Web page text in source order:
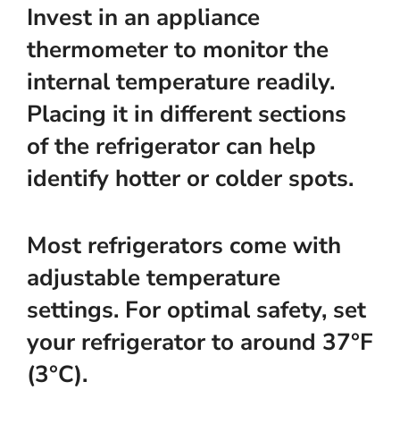
Invest in an appliance
thermometer to monitor the
internal temperature readily.
Placing it in different sections
of the refrigerator can help
identify hotter or colder spots.
Most refrigerators come with
adjustable temperature
settings. For optimal safety, set
your refrigerator to around 37°F
(3°C).